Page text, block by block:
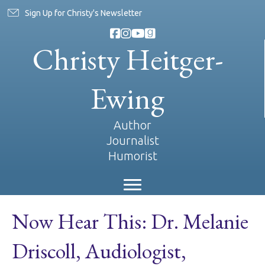
Sign Up for Christy's Newsletter
Christy Heitger-
Ewing
Author
Journalist
Humorist
Now Hear This: Dr. Melanie
Driscoll, Audiologist,